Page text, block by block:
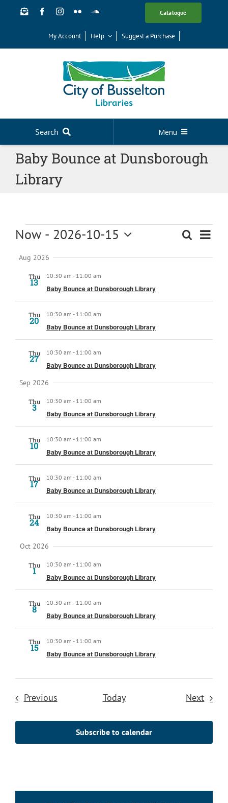
Catalogue
My Account Help Suggest a Purchase
Search Menu
Your Library
News
Kids
About
Baby Bounce at Dunsborough
Library
Events
Events
SearchEvent
Now - 2026-10-15
date.
Aug 2026
Thu
13
10:30 am - 11:00 am
Baby Bounce at Dunsborough Library
Thu
20
10:30 am - 11:00 am
Baby Bounce at Dunsborough Library
Thu
27
10:30 am - 11:00 am
Baby Bounce at Dunsborough Library
Sep 2026
Thu
3
10:30 am - 11:00 am
Baby Bounce at Dunsborough Library
Thu
10
10:30 am - 11:00 am
Baby Bounce at Dunsborough Library
Thu
17
10:30 am - 11:00 am
Baby Bounce at Dunsborough Library
Thu
24
10:30 am - 11:00 am
Baby Bounce at Dunsborough Library
Oct 2026
Thu
1
10:30 am - 11:00 am
Baby Bounce at Dunsborough Library
Thu
8
10:30 am - 11:00 am
Baby Bounce at Dunsborough Library
Thu
15
10:30 am - 11:00 am
Baby Bounce at Dunsborough Library
PreviousEvents Today Next
Subscribe to calendar